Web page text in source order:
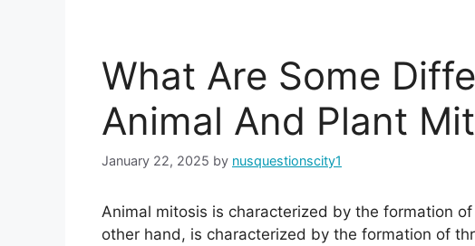
What Are Some
Animal And Plant
January 22, 2025 by nusquestionscity1
Animal mitosis is characterized by the formation
other hand, is characterized by the formation of